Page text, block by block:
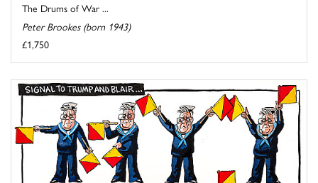
The Drums of War ...
Peter Brookes (born 1943)
£1,750